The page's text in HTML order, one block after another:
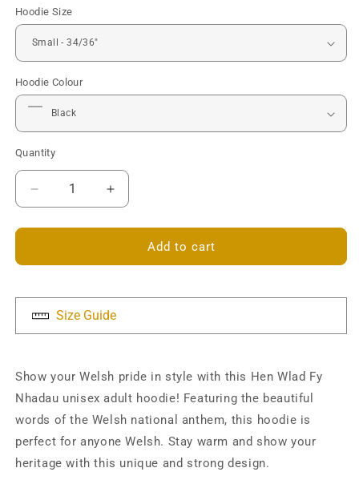
Hoodie Size
Hoodie Colour
Quantity
Decrease
quantity
for
Wlad
Nhadau
Unisex
Hoodie
Increase
quantity
for
Wlad
Nhadau
Unisex
Hoodie
Add to cart
Size Guide
Show your Welsh pride in style with this Hen Wlad Fy
Nhadau unisex adult hoodie! Featuring the beautiful
words of the Welsh national anthem, this hoodie is
perfect for anyone Welsh. Stay warm and show your
heritage with this unique and strong design.